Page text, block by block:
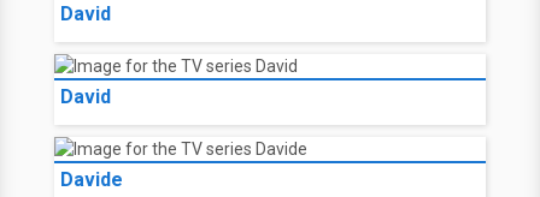
David
David
Davide